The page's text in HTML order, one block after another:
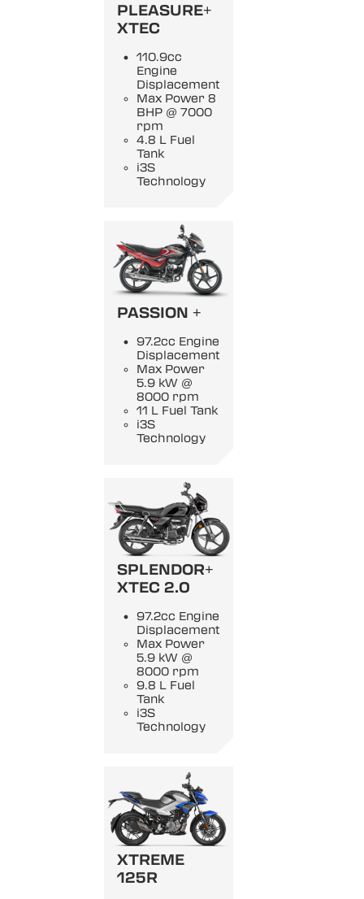
PLEASURE+
XTEC
110.9cc
Engine
Displacement
Max Power 8
BHP @ 7000
rpm
4.8 L Fuel
Tank
i3S
Technology
PASSION +
97.2cc Engine
Displacement
Max Power
5.9 kW @
8000 rpm
11 L Fuel Tank
i3S
Technology
SPLENDOR+
XTEC 2.0
97.2cc Engine
Displacement
Max Power
5.9 kW @
8000 rpm
9.8 L Fuel
Tank
i3S
Technology
XTREME
125R